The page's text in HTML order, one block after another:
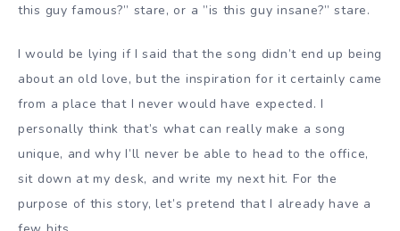
this guy famous?” stare, or a ”is this guy insane?” stare.
I would be lying if I said that the song didn’t end up being
about an old love, but the inspiration for it certainly came
from a place that I never would have expected. I
personally think that’s what can really make a song
unique, and why I’ll never be able to head to the office,
sit down at my desk, and write my next hit. For the
purpose of this story, let’s pretend that I already have a